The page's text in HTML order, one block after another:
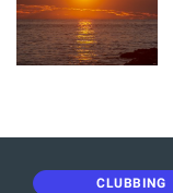
CLUBBING